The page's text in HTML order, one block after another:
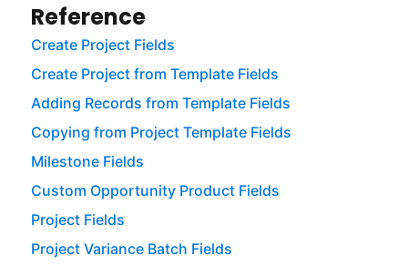
Reference
Create Project Fields
Create Project from Template Fields
Adding Records from Template Fields
Copying from Project Template Fields
Milestone Fields
Custom Opportunity Product Fields
Project Fields
Project Variance Batch Fields